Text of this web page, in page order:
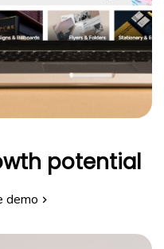
potential
demo